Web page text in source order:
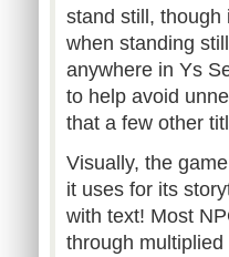
stand still, though
when standing
anywhere in Ys
to help avoid
that a few other
Visually, the
it uses for its
with text! Most
through